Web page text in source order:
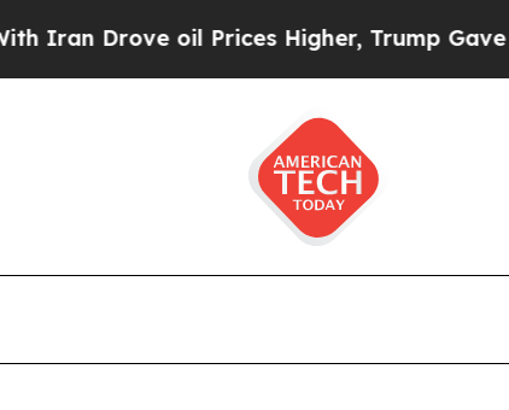
oil Prices Higher, Trump Gave